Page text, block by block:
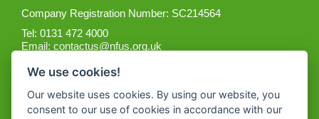
Company Registration Number: SC214564
Tel: 0131 472 4000
Email:contactus@nfus.org.uk
We use cookies!
Our website uses cookies. By using our website, you
consent to our use of cookies in accordance with our